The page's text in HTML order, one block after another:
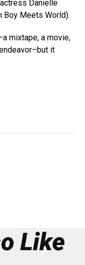
Danielle
Boy Meets World).
mixtape, a movie,
it
Like